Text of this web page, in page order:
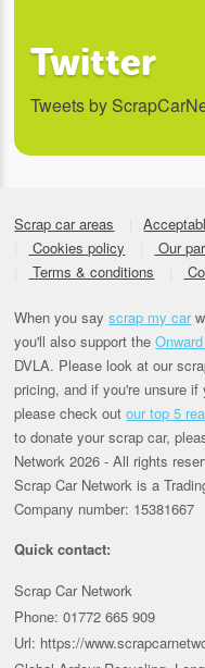
Twitter
Tweets by
Scrap car areas
Cookies policy
Our
Terms & conditions
When you sayscrap my car
you'll also support the
DVLA. Please look at our
pricing, and if you're unsure
please check outour top 5
to donate your scrap car,
Network 2026 - All rights
Scrap Car Network is a
Company number: 15381667
Quick contact:
Scrap Car Network
Phone: 01772 665 909
Url: https://